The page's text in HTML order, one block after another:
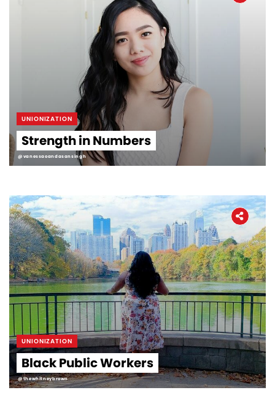
UNIONIZATION
Strength in Numbers
@vanessaoandasansingh
UNIONIZATION
Black Public Workers
@thewhitneybrown